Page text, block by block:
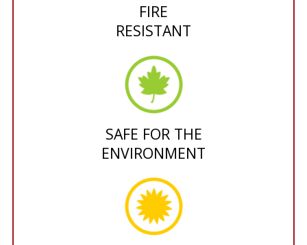
FIRE
RESISTANT
SAFE FOR THE
ENVIRONMENT